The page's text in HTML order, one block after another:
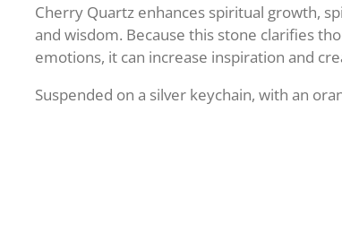
Cherry Quartz enhances spiritual growth,
and wisdom. Because this stone clarifies
emotions, it can increase inspiration and
Suspended on a silver keychain, with an